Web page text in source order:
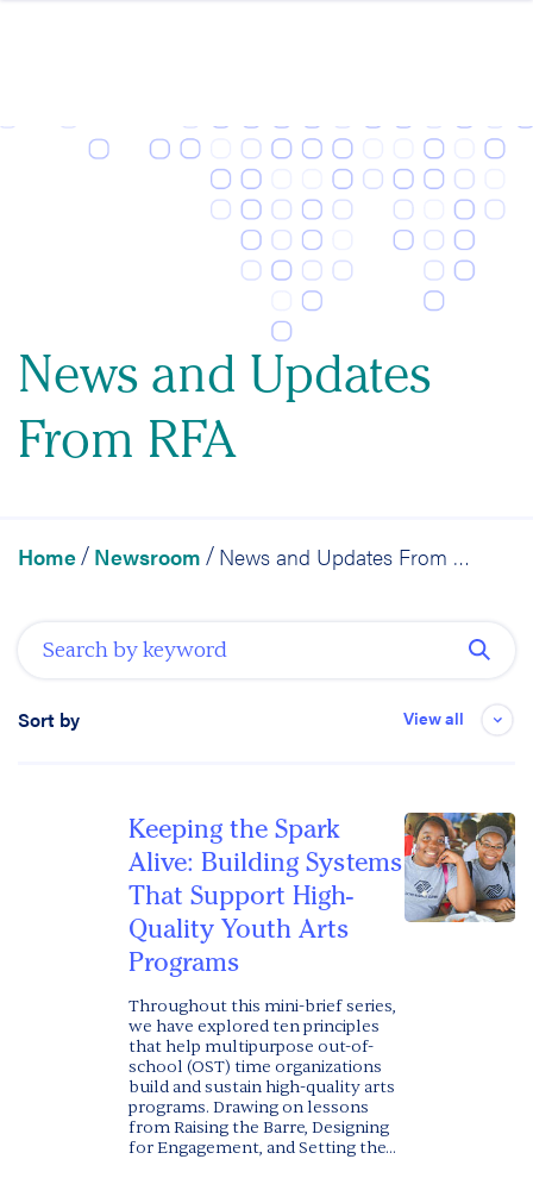
News and Updates
From RFA
Home/ Newsroom / News and Updates From RFA
Sort by View all
Keeping the Spark
Alive: Building Systems
That Support High-
Quality Youth Arts
Programs
Throughout this mini-brief series,
we have explored ten principles
that help multipurpose out-of-
school (OST) time organizations
build and sustain high-quality arts
programs. Drawing on lessons
from Raising the Barre, Designing
for Engagement, and Setting the...